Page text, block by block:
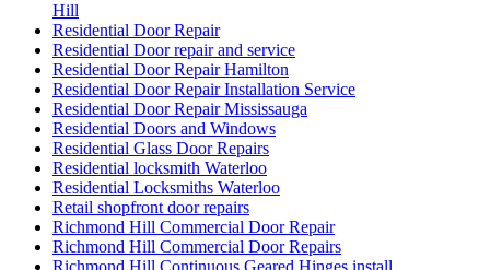
Hill
Residential Door Repair
Residential Door repair and service
Residential Door Repair Hamilton
Residential Door Repair Installation Service
Residential Door Repair Mississauga
Residential Doors and Windows
Residential Glass Door Repairs
Residential locksmith Waterloo
Residential Locksmiths Waterloo
Retail shopfront door repairs
Richmond Hill Commercial Door Repair
Richmond Hill Commercial Door Repairs
Richmond Hill Continuous Geared Hinges install